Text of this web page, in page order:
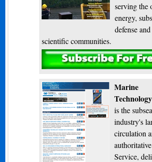
serving the
energy,
defense and
scientific communities.
Subscribe
Marine
is the subsea
industry's
circulation
Service,